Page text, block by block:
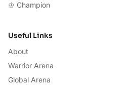
♔ Champion
Useful Links
About
Warrior Arena
Global Arena